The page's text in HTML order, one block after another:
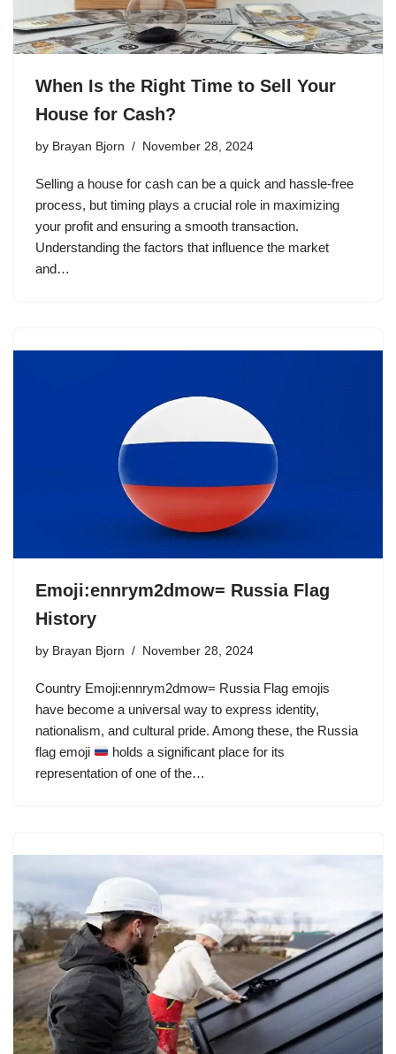
When Is the Right Time to Sell Your
House for Cash?
by Brayan Bjorn November 28, 2024
Selling a house for cash can be a quick and hassle-free
process, but timing plays a crucial role in maximizing
your profit and ensuring a smooth transaction.
Understanding the factors that influence the market
and…
Emoji:ennrym2dmow= Russia Flag
History
by Brayan Bjorn November 28, 2024
Country Emoji:ennrym2dmow= Russia Flag emojis
have become a universal way to express identity,
nationalism, and cultural pride. Among these, the Russia
flag emoji
holds a significant place for its
representation of one of the…